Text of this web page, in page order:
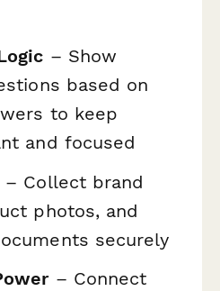
– Show
based on
to keep
and focused
– Collect brand
photos, and
securely
– Connect